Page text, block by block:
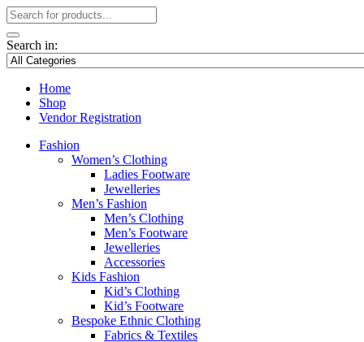
Search in:
Home
Shop
Vendor Registration
Fashion
Women’s Clothing
Ladies Footware
Jewelleries
Men’s Fashion
Men’s Clothing
Men’s Footware
Jewelleries
Accessories
Kids Fashion
Kid’s Clothing
Kid’s Footware
Bespoke Ethnic Clothing
Fabrics & Textiles